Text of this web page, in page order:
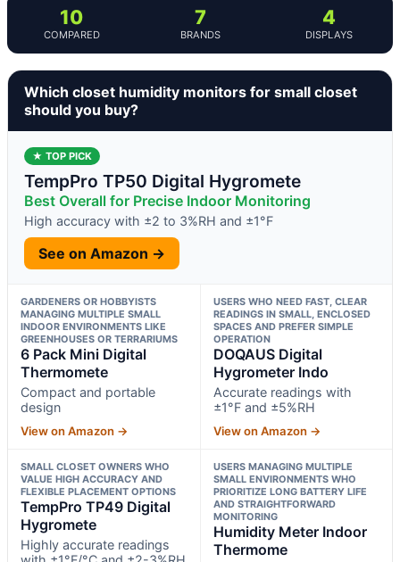
10
COMPARED
7
BRANDS
4
DISPLAYS
Which closet humidity monitors for small closet
should you buy?
★ TOP PICK
TempPro TP50 Digital Hygromete
Best Overall for Precise Indoor Monitoring
High accuracy with ±2 to 3%RH and ±1°F
See on Amazon →
GARDENERS OR HOBBYISTS
MANAGING MULTIPLE SMALL
INDOOR ENVIRONMENTS LIKE
GREENHOUSES OR TERRARIUMS
6 Pack Mini Digital
Thermomete
Compact and portable
design
View on Amazon →
USERS WHO NEED FAST, CLEAR
READINGS IN SMALL, ENCLOSED
SPACES AND PREFER SIMPLE
OPERATION
DOQAUS Digital
Hygrometer Indo
Accurate readings with
±1°F and ±5%RH
View on Amazon →
SMALL CLOSET OWNERS WHO
VALUE HIGH ACCURACY AND
FLEXIBLE PLACEMENT OPTIONS
TempPro TP49 Digital
Hygromete
Highly accurate readings
USERS MANAGING MULTIPLE
SMALL ENVIRONMENTS WHO
PRIORITIZE LONG BATTERY LIFE
AND STRAIGHTFORWARD
MONITORING
Humidity Meter Indoor
Thermome